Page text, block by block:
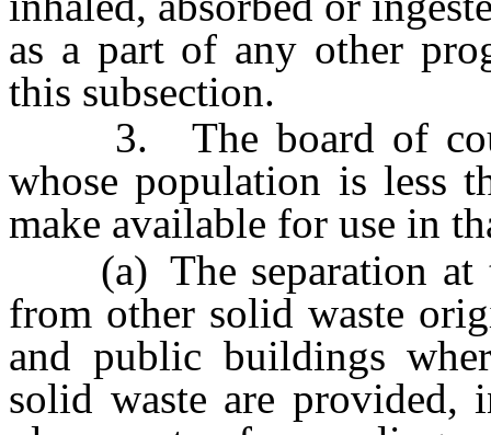
as a part of any other
this subsection.
3. The board of
whose population is less
make available for use in
(a) The separation at
from other solid waste
and public buildings
solid waste are